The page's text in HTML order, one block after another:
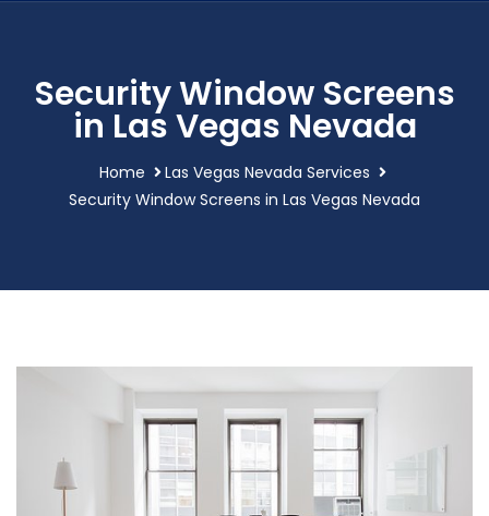
Security Window Screens
in Las Vegas Nevada
Home
Las Vegas Nevada Services
Security Window Screens in Las Vegas Nevada